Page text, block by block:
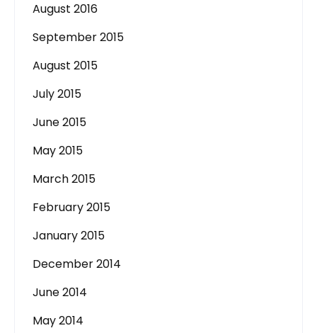
August 2016
September 2015
August 2015
July 2015
June 2015
May 2015
March 2015
February 2015
January 2015
December 2014
June 2014
May 2014